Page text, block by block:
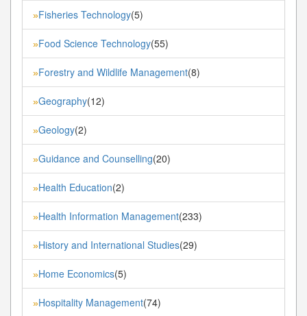
»Fisheries Technology(5)
»Food Science Technology(55)
»Forestry and Wildlife Management(8)
»Geography(12)
»Geology(2)
»Guidance and Counselling(20)
»Health Education(2)
»Health Information Management(233)
»History and International Studies(29)
»Home Economics(5)
»Hospitality Management(74)